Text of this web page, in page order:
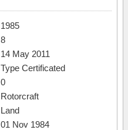
1985
8
14 May 2011
Type Certificated
0
Rotorcraft
Land
01 Nov 1984